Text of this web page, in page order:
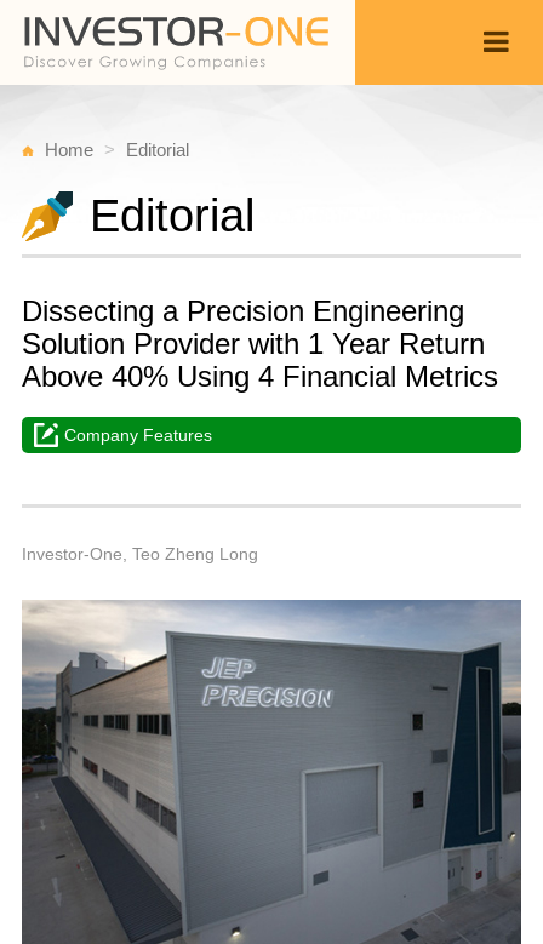
Home Editorial
Editorial
Dissecting a Precision Engineering
Solution Provider with 1 Year Return
Above 40% Using 4 Financial Metrics
Company Features
Investor-One, Teo Zheng Long